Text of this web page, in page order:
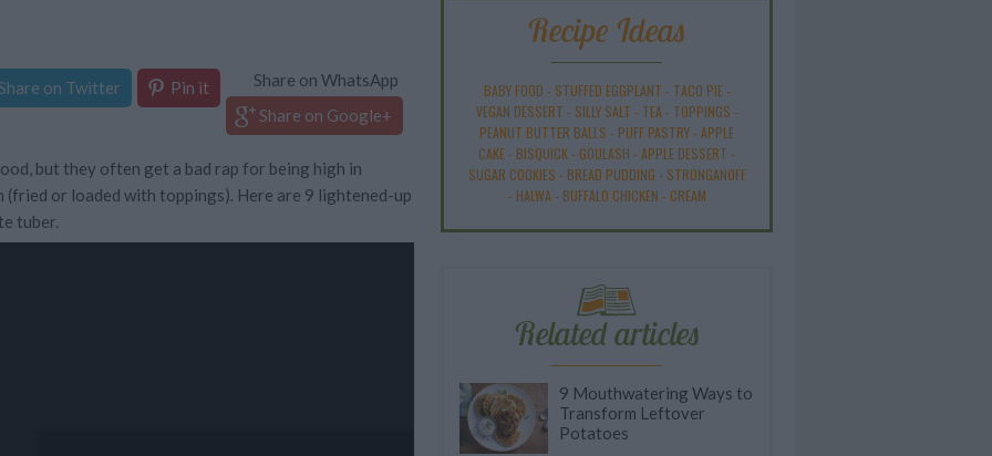
on Twitter Pin it
Share on WhatsApp
Share on Google+
but they often get a bad rap for being high in
(fried or loaded with toppings). Here are 9 lightened-up
tuber.
Recipe Ideas
BABY FOOD - STUFFED EGGPLANT - TACO PIE-
VEGAN DESSERT - SILLY SALT - TEA - TOPPINGS -
PEANUT BUTTER BALLS - PUFF PASTRY- APPLE
CAKE- BISQUICK - GOULASH - APPLE DESSERT -
SUGAR COOKIES - BREAD PUDDING - STRONGANOFF
- HALWA - BUFFALO CHICKEN - CREAM
Related articles
9 Mouthwatering Ways to
Transform Leftover
Potatoes